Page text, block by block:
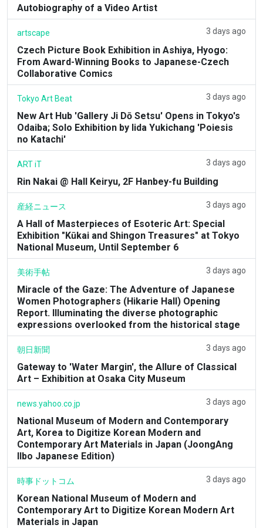
Autobiography of a Video Artist
artscape 3 days ago
Czech Picture Book Exhibition in Ashiya, Hyogo:
From Award-Winning Books to Japanese-Czech
Collaborative Comics
Tokyo Art Beat 3 days ago
New Art Hub 'Gallery Ji Dō Setsu' Opens in Tokyo's
Odaiba; Solo Exhibition by Iida Yukichang 'Poiesis
no Katachi'
ART iT 3 days ago
Rin Nakai @ Hall Keiryu, 2F Hanbey-fu Building
産経ニュース 3 days ago
A Hall of Masterpieces of Esoteric Art: Special
Exhibition "Kūkai and Shingon Treasures" at Tokyo
National Museum, Until September 6
美術手帖 3 days ago
Miracle of the Gaze: The Adventure of Japanese
Women Photographers (Hikarie Hall) Opening
Report. Illuminating the diverse photographic
expressions overlooked from the historical stage
朝日新聞 3 days ago
Gateway to 'Water Margin', the Allure of Classical
Art – Exhibition at Osaka City Museum
news.yahoo.co.jp 3 days ago
National Museum of Modern and Contemporary
Art, Korea to Digitize Korean Modern and
Contemporary Art Materials in Japan (JoongAng
Ilbo Japanese Edition)
時事ドットコム 3 days ago
Korean National Museum of Modern and
Contemporary Art to Digitize Korean Modern Art
Materials in Japan